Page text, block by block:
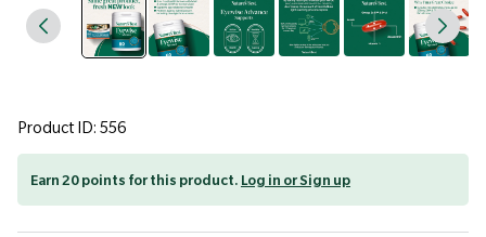
Product ID: 556
Earn 20 points for this product. Log in or Sign up